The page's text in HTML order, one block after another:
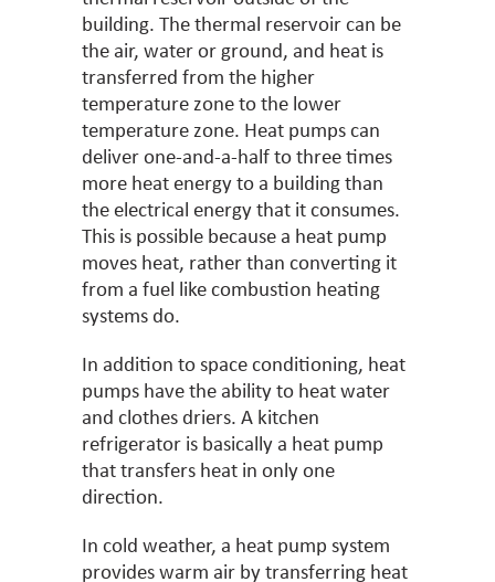
building. The thermal reservoir can be
the air, water or ground, and heat is
transferred from the higher
temperature zone to the lower
temperature zone. Heat pumps can
deliver one-and-a-half to three times
more heat energy to a building than
the electrical energy that it consumes.
This is possible because a heat pump
moves heat, rather than converting it
from a fuel like combustion heating
systems do.
In addition to space conditioning, heat
pumps have the ability to heat water
and clothes driers. A kitchen
refrigerator is basically a heat pump
that transfers heat in only one
direction.
In cold weather, a heat pump system
provides warm air by transferring heat